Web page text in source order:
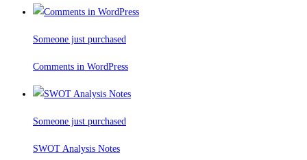
Someone just purchased
Comments in WordPress
Someone just purchased
SWOT Analysis Notes